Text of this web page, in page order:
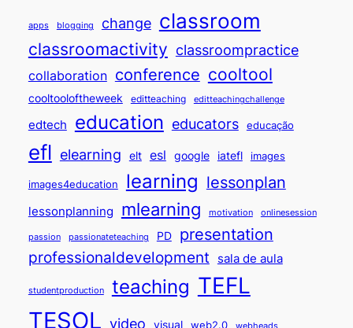
apps blogging change classroom
classroomactivity classroompractice
collaboration conference cooltool
cooltooloftheweek editteaching editteachingchallenge
edtech education educators educação
efl elearning elt esl google iatefl images
images4education learning lessonplan
lessonplanning mlearning motivation onlinesession
passion passionateteaching PD presentation
professionaldevelopment sala de aula
studentproduction teaching TEFL
TESOL video visual web2.0